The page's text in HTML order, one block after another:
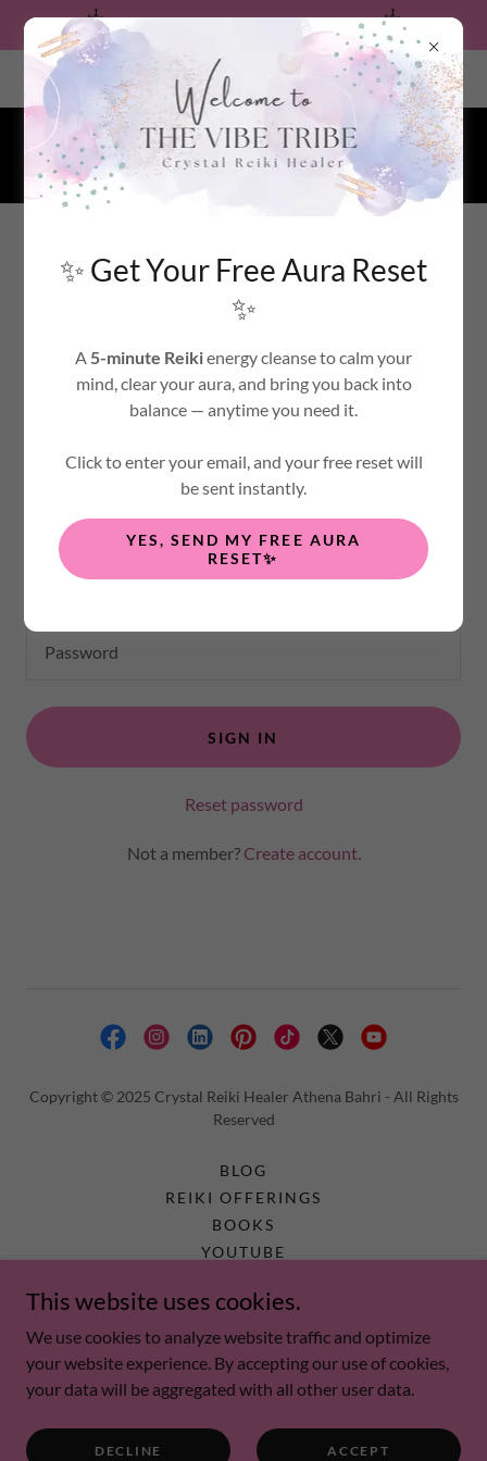
✨ Free Aura Reset — Tap to Receive ✨
Calabasas, California, United States
CRYSTAL REIKI HEALER
REIKI
ACCOUNT SIGN IN
Sign in to your account to access your profile, history, and
any private pages you've been granted access to.
SIGN IN
Reset password
Not a member? Create account.
Copyright © 2025 Crystal Reiki Healer Athena Bahri - All Rights
Reserved
BLOG
REIKI OFFERINGS
BOOKS
YOUTUBE
FAQ
MEDIA AND NEWS
PRIVACY POLICY
Energy tools are not a substitute for Medical Care
This website uses cookies.
We use cookies to analyze website traffic and optimize
your website experience. By accepting our use of cookies,
your data will be aggregated with all other user data.
DECLINE ACCEPT
✨ Get Your Free Aura Reset
✨
A5-minute Reikienergy cleanse to calm your
mind, clear your aura, and bring you back into
balance — anytime you need it.
Click to enter your email, and your free reset will
be sent instantly.
YES, SEND MY FREE AURA
RESET✨